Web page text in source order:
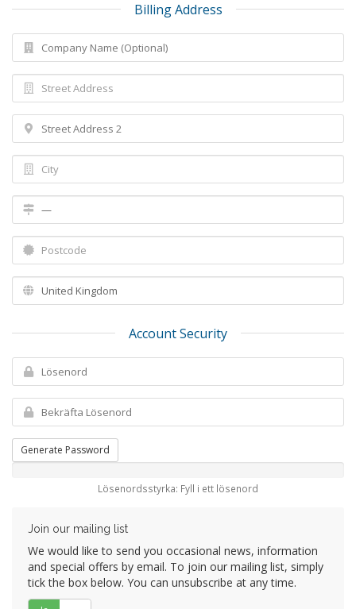
Billing Address
Account Security
Generate Password
Lösenordsstyrka: Fyll i ett lösenord
Join our mailing list
We would like to send you occasional news, information
and special offers by email. To join our mailing list, simply
tick the box below. You can unsubscribe at any time.